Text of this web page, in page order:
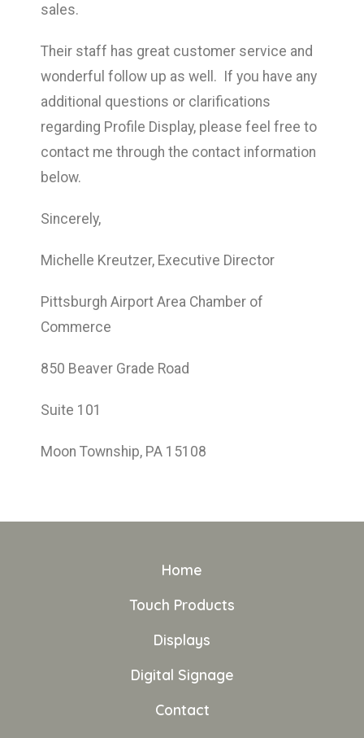
sales.
Their staff has great customer service and
wonderful follow up as well. If you have any
additional questions or clarifications
regarding Profile Display, please feel free to
contact me through the contact information
below.
Sincerely,
Michelle Kreutzer, Executive Director
Pittsburgh Airport Area Chamber of
Commerce
850 Beaver Grade Road
Suite 101
Moon Township, PA 15108
Home
Touch Products
Displays
Digital Signage
Contact